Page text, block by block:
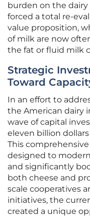
burden on the dairy
forced a total re-
value proposition,
of milk are now
the fat or fluid milk
Strategic
Toward
In an effort to
the American dairy
wave of capital
eleven billion
This
designed to
and significantly
both cheese and
scale cooperatives
initiatives, the
created a unique